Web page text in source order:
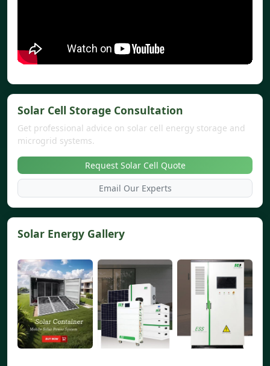
Solar Cell Storage Consultation
Get professional advice on solar cell energy storage and
microgrid systems.
Request Solar Cell Quote
Email Our Experts
Solar Energy Gallery